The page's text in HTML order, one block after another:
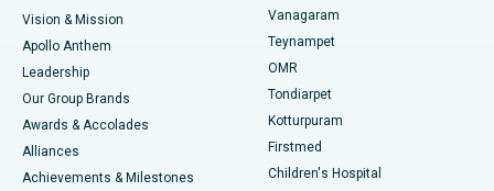
Find Pediatric
Find Dermatologist
Best Hospital in Jubilee Hills, Hyderabad
Best Hospital in Tondiarpet, Chennai
Best Hospital in Kotturpuram, Chennai
Best Hospital in Kovai Road, Karur
Lasik Surgery
Liposuction
Coronary Angiogram
Vision & Mission
Apollo Anthem
Leadership
Our Group Brands
Awards & Accolades
Alliances
Achievements & Milestones
Vanagaram
Teynampet
OMR
Tondiarpet
Kotturpuram
Firstmed
Children's Hospital